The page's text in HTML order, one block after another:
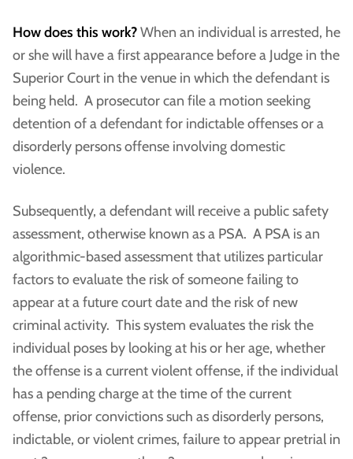
How does this work?When an individual is arrested, he
or she will have a first appearance before a Judge in the
Superior Court in the venue in which the defendant is
being held. A prosecutor can file a motion seeking
detention of a defendant for indictable offenses or a
disorderly persons offense involving domestic
violence.
Subsequently, a defendant will receive a public safety
assessment, otherwise known as a PSA. A PSA is an
algorithmic-based assessment that utilizes particular
factors to evaluate the risk of someone failing to
appear at a future court date and the risk of new
criminal activity. This system evaluates the risk the
individual poses by looking at his or her age, whether
the offense is a current violent offense, if the individual
has a pending charge at the time of the current
offense, prior convictions such as disorderly persons,
indictable, or violent crimes, failure to appear pretrial in